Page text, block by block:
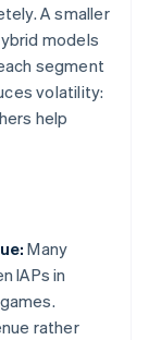
A smaller
models
segment
volatility:
help
Many
IAPs in
rather